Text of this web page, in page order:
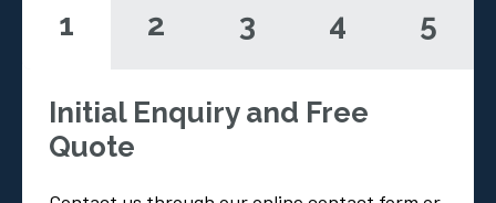
1 2 3 4 5
Initial Enquiry and Free
Quote